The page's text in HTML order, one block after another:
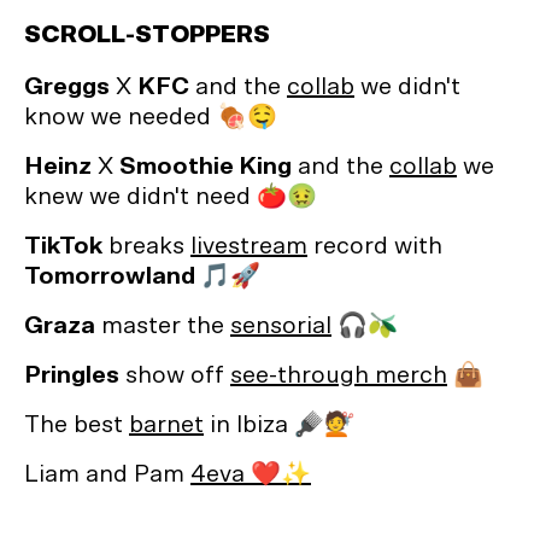
SCROLL-STOPPERS
Greggs X KFC and the collab we didn't
know we needed 🍖🤤
Heinz X Smoothie King and the collab we
knew we didn't need 🍅🤢
TikTok breaks livestream record with
Tomorrowland 🎵🚀
Graza master the sensorial 🎧🫒
Pringles show off see-through merch 👜
The best barnet in Ibiza 🪮💇
Liam and Pam 4eva ❤️✨